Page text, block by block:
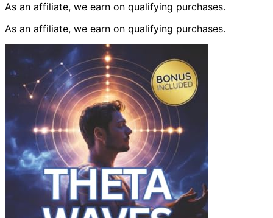
As an affiliate, we earn on qualifying purchases.
As an affiliate, we earn on qualifying purchases.